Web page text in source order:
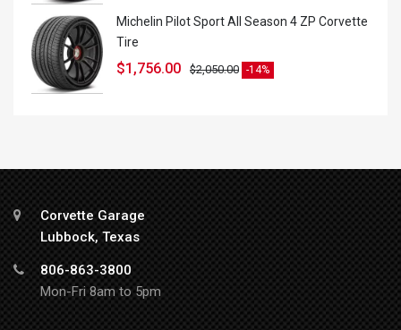
Michelin Pilot Sport All Season 4 ZP Corvette
Tire
$2,050.00
$1,756.00 -14%
Corvette Garage
Lubbock, Texas
806-863-3800
Mon-Fri 8am to 5pm